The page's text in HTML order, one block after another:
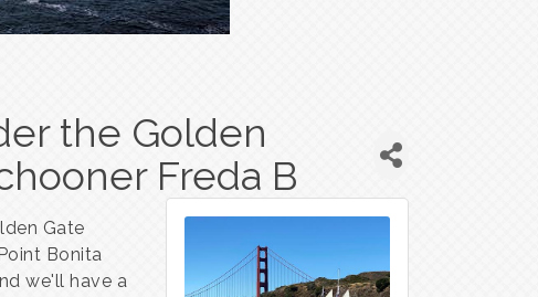
the Golden
Freda B
Gate
Bonita
we'll have a